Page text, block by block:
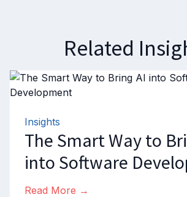
Related
Insights
The Smart Way to
into Software
Read More →